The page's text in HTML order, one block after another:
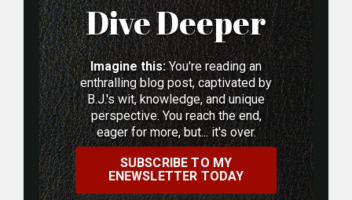
Dive Deeper
Imagine this:You're reading an
enthralling blog post, captivated by
B.J.'s wit, knowledge, and unique
perspective. You reach the end,
eager for more, but... it's over.
SUBSCRIBE TO MY
ENEWSLETTER TODAY